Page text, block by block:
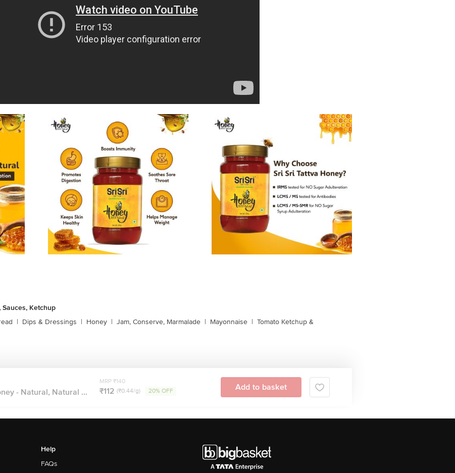
Sauces, Ketchup
| Dips & Dressings | Honey | Jam, Conserve, Marmalade | Mayonnaise | Tomato Ketchup &
- Natural, Natural ...
MRP ₹140
₹112 (₹0.44/g) 20% OFF Add to basket
Help
FAQs